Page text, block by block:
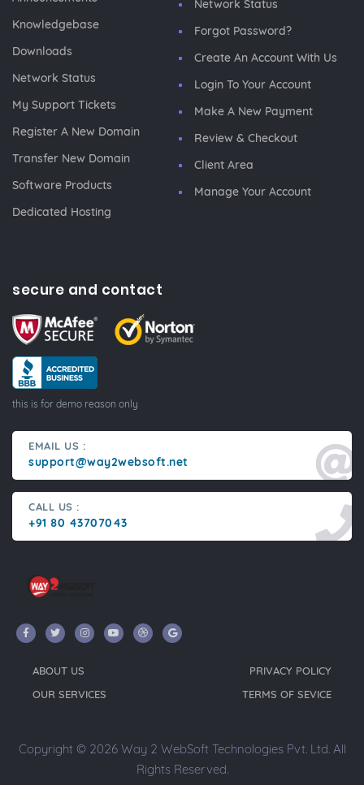
Knowledgebase
Downloads
Network Status
My Support Tickets
Register A New Domain
Transfer New Domain
Software Products
Dedicated Hosting
Network Status
Forgot Password?
Create An Account With Us
Login To Your Account
Make A New Payment
Review & Checkout
Client Area
Manage Your Account
secure and contact
this is for demo reason only
EMAIL US :
support@way2websoft.net
CALL US :
+91 80 43707043
ABOUT US
OUR SERVICES
PRIVACY POLICY
TERMS OF SEVICE
Copyright © 2026 Way 2 WebSoft Technologies Pvt. Ltd. All
Rights Reserved.